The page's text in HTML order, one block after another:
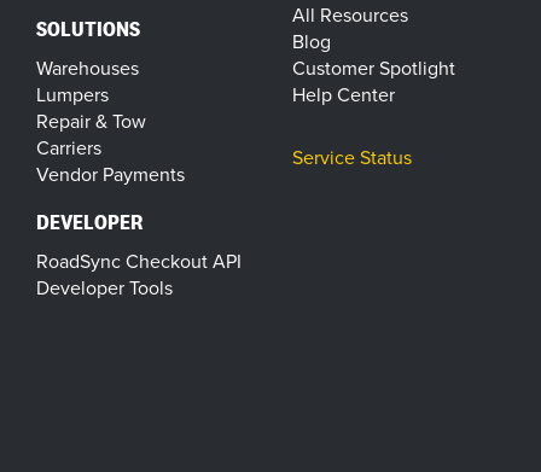
SOLUTIONS
Warehouses
Lumpers
Repair & Tow
Carriers
Vendor Payments
DEVELOPER
RoadSync Checkout API
Developer Tools
All Resources
Blog
Customer Spotlight
Help Center
Service Status